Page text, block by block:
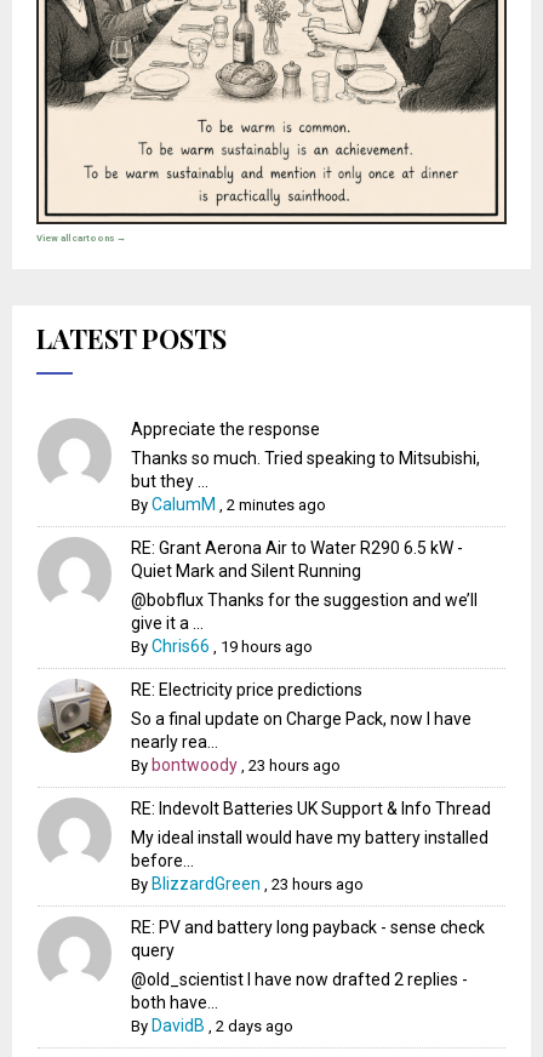
View all cartoons →
LATEST POSTS
Appreciate the response
Thanks so much. Tried speaking to Mitsubishi,
but they ...
ByCalumM ,2 minutes ago
RE: Grant Aerona Air to Water R290 6.5 kW -
Quiet Mark and Silent Running
@bobflux Thanks for the suggestion and we’ll
give it a ...
ByChris66 19 hours ago
RE: Electricity price predictions
So a final update on Charge Pack, now I have
nearly rea...
By bontwoody ,23 hours ago
RE: Indevolt Batteries UK Support & Info Thread
My ideal install would have my battery installed
before...
By BlizzardGreen ,23 hours ago
RE: PV and battery long payback - sense check
query
@old_scientist I have now drafted 2 replies -
both have...
By DavidB ,2 days ago